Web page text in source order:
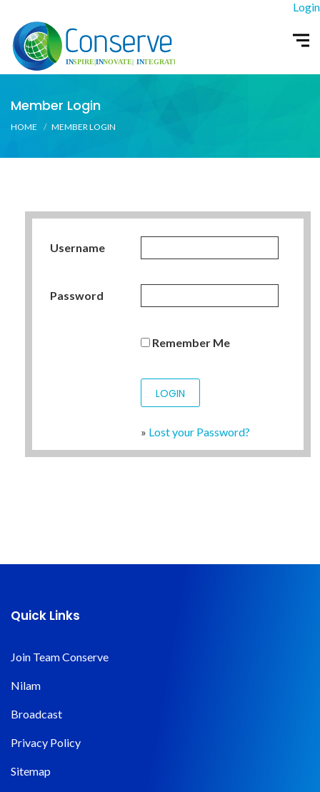
Login
Member Login
HOME MEMBER LOGIN
Username
Password
Remember Me
» Lost your Password?
Quick Links
Join Team Conserve
Nilam
Broadcast
Privacy Policy
Sitemap